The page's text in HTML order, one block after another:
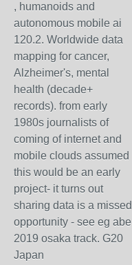
, humanoids and
autonomous mobile ai
120.2. Worldwide data
mapping for cancer,
Alzheimer's, mental
health (decade+
records). from early
1980s journalists of
coming of internet and
mobile clouds assumed
this would be an early
project- it turns out
sharing data is a missed
opportunity - see eg abe
2019 osaka track. G20
Japan